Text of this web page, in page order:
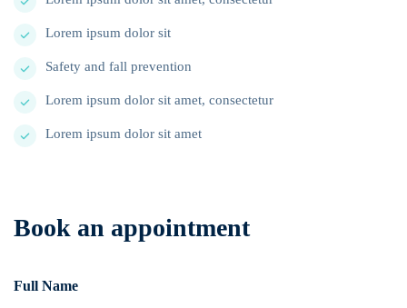
Lorem ipsum dolor sit
Safety and fall prevention
Lorem ipsum dolor sit amet, consectetur
Lorem ipsum dolor sit amet
Book an appointment
Full Name